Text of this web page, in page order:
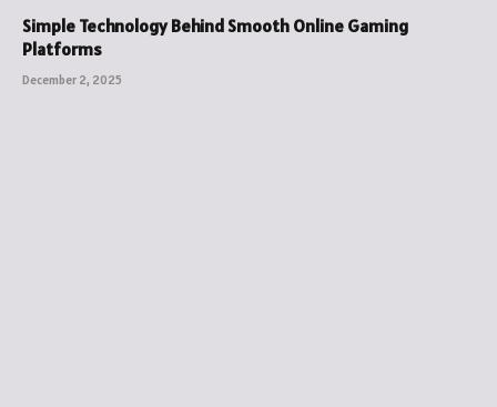
Simple Technology Behind Smooth Online Gaming
Platforms
December 2, 2025